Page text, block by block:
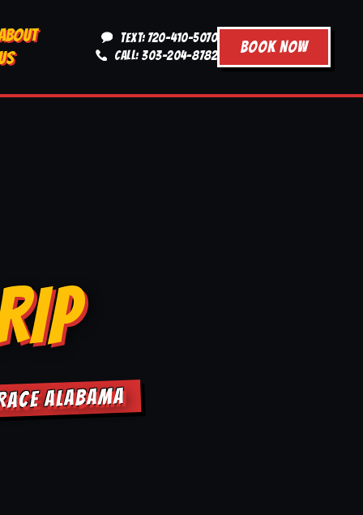
TEXT: 720-410-5070
CALL: 303-204-8782
BOOK NOW
ALABAMA